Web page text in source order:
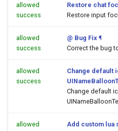
allowed
success
Restore chat
Restore input
allowed
success
@ Bug Fix ¶
Correct the bug
allowed
success
Change default
Change default
allowed
Add custom lua